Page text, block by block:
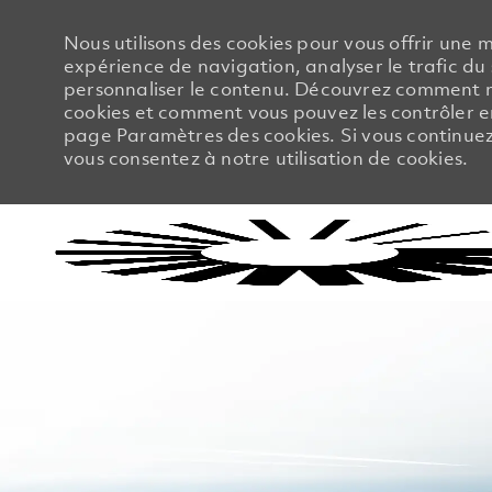
Nous utilisons des cookies pour vous offrir une
expérience de navigation, analyser le trafic du
personnaliser le contenu. Découvrez comment
cookies et comment vous pouvez les contrôler
page Paramètres des cookies. Si vous
vous consentez à notre utilisation de cookies.